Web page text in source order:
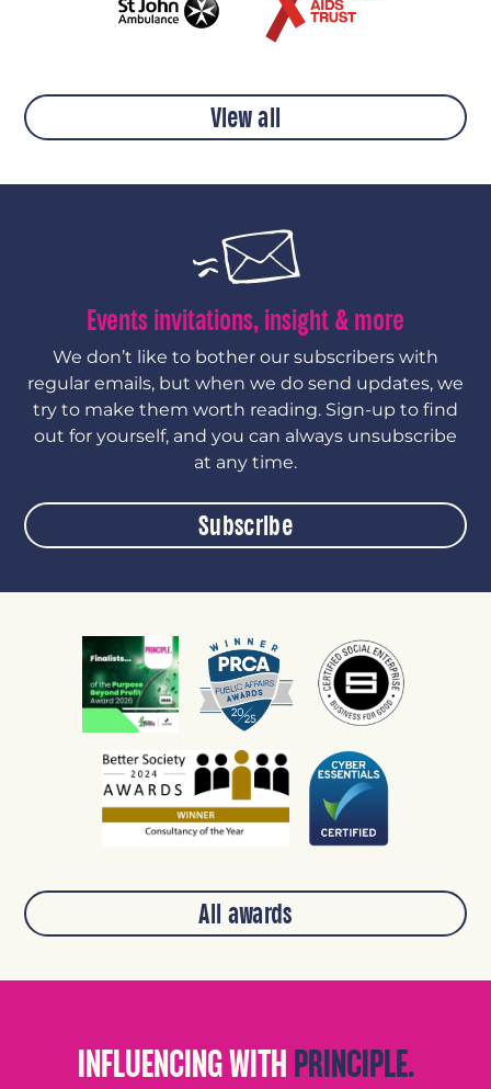
View all
Events invitations, insight & more
We don’t like to bother our subscribers with
regular emails, but when we do send updates, we
try to make them worth reading. Sign-up to find
out for yourself, and you can always unsubscribe
at any time.
Subscribe
All awards
INFLUENCING WITH PRINCIPLE.